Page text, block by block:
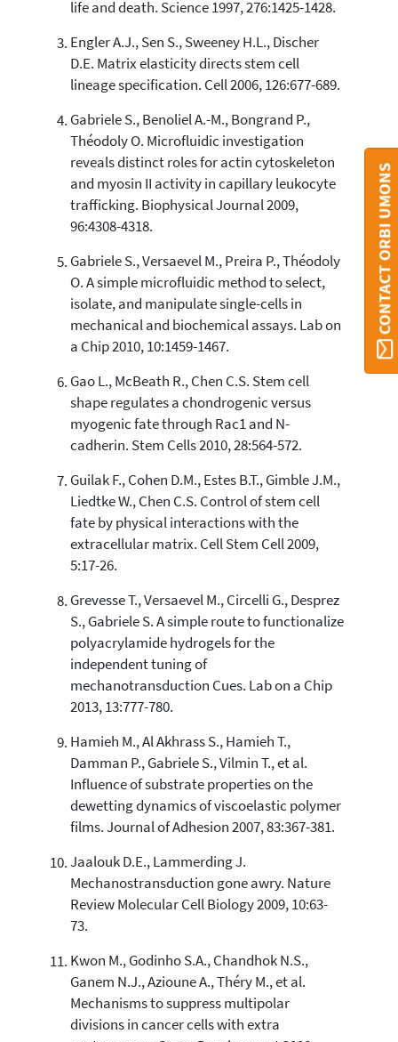
life and death. Science 1997, 276:1425-1428.
Engler A.J., Sen S., Sweeney H.L., Discher
D.E. Matrix elasticity directs stem cell
lineage specification. Cell 2006, 126:677-689.
Gabriele S., Benoliel A.-M., Bongrand P.,
Théodoly O. Microfluidic investigation
reveals distinct roles for actin cytoskeleton
and myosin II activity in capillary leukocyte
trafficking. Biophysical Journal 2009,
96:4308-4318.
Gabriele S., Versaevel M., Preira P., Théodoly
O. A simple microfluidic method to select,
isolate, and manipulate single-cells in
mechanical and biochemical assays. Lab on
a Chip 2010, 10:1459-1467.
Gao L., McBeath R., Chen C.S. Stem cell
shape regulates a chondrogenic versus
myogenic fate through Rac1 and N-
cadherin. Stem Cells 2010, 28:564-572.
Guilak F., Cohen D.M., Estes B.T., Gimble J.M.,
Liedtke W., Chen C.S. Control of stem cell
fate by physical interactions with the
extracellular matrix. Cell Stem Cell 2009,
5:17-26.
Grevesse T., Versaevel M., Circelli G., Desprez
S., Gabriele S. A simple route to functionalize
polyacrylamide hydrogels for the
independent tuning of
mechanotransduction Cues. Lab on a Chip
2013, 13:777-780.
Hamieh M., Al Akhrass S., Hamieh T.,
Damman P., Gabriele S., Vilmin T., et al.
Influence of substrate properties on the
dewetting dynamics of viscoelastic polymer
films. Journal of Adhesion 2007, 83:367-381.
Jaalouk D.E., Lammerding J.
Mechanostransduction gone awry. Nature
Review Molecular Cell Biology 2009, 10:63-
73.
Kwon M., Godinho S.A., Chandhok N.S.,
Ganem N.J., Azioune A., Théry M., et al.
Mechanisms to suppress multipolar
divisions in cancer cells with extra
CONTACT ORBI UMONS